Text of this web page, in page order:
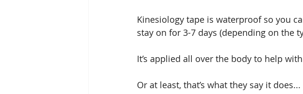
Kinesiology tape is waterproof so you
stay on for 3-7 days (depending on the
It’s applied all over the body to help
Or at least, that’s what they say it does...